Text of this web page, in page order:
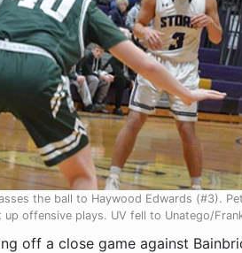
the ball to Haywood Edwards (#3).
offensive plays. UV fell to Unatego/
off a close game against